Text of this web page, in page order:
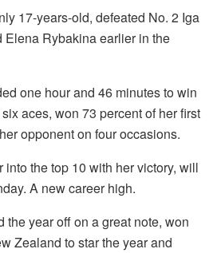
17-years-old, defeated No. 2 Iga
Rybakina earlier in the
one hour and 46 minutes to win
aces, won 73 percent of her first
opponent on four occasions.
the top 10 with her victory, will
A new career high.
the year off on a great note, won
Zealand to star the year and